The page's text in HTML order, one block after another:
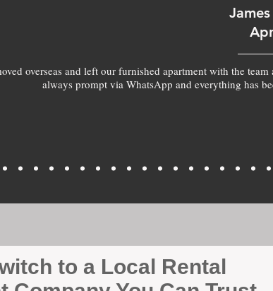
overseas and left our furnished apartment with the
always prompt via WhatsApp and everything has
to a Local Rental